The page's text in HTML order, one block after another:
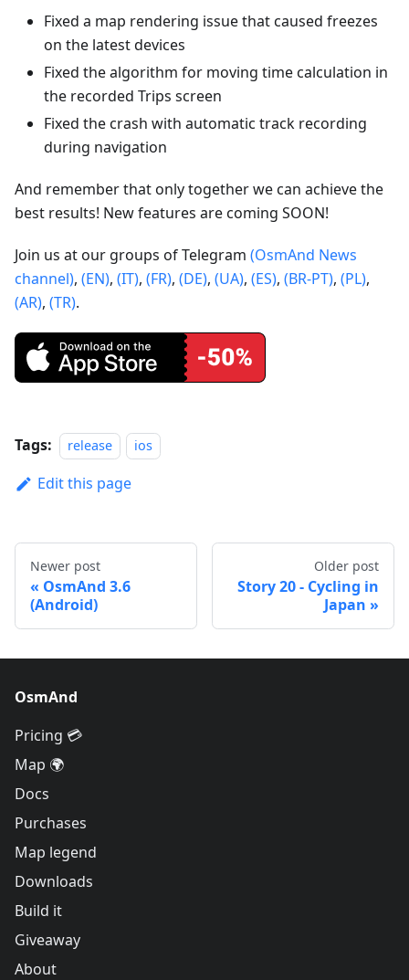
Fixed a map rendering issue that caused freezes
on the latest devices
Fixed the algorithm for moving time calculation in
the recorded Trips screen
Fixed the crash with automatic track recording
during navigation
And remember that only together we can achieve the
best results! New features are coming SOON!
Join us at our groups of Telegram (OsmAnd News
channel), (EN), (IT), (FR), (DE), (UA), (ES), (BR-PT), (PL),
(AR), (TR).
Tags: release ios
Edit this page
Newer post
OsmAnd 3.6
(Android)
Older post
Story 20 - Cycling in
Japan
OsmAnd
Pricing 💳
Map 🌍
Docs
Purchases
Map legend
Downloads
Build it
Giveaway
About